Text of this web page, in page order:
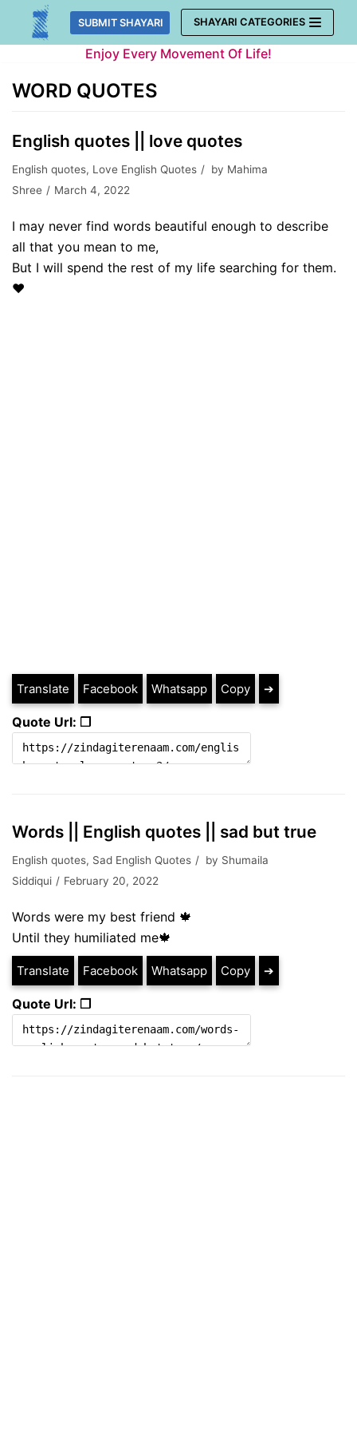
Skip
SUBMIT SHAYARI SHAYARI CATEGORIES
Enjoy Every Movement Of Life!
WORD QUOTES
English quotes || love quotes
English quotes, Love English Quotes by Mahima
Shree
March 4, 2022
I may never find words beautiful enough to describe
all that you mean to me,
But I will spend the rest of my life searching for them.
❤
Translate Facebook Whatsapp Copy ➔
Quote Url: ❐
Words || English quotes || sad but true
English quotes, Sad English Quotes by Shumaila
Siddiqui
February 20, 2022
Words were my best friend 🍁
Until they humiliated me🍁
Translate Facebook Whatsapp Copy ➔
Quote Url: ❐